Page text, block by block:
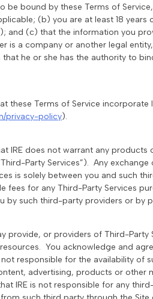
be bound by these Terms of
(b) you are at least 18
and (c) that the information you
is a company or another legal
he or she has the authority to
these Terms of Service incorporate
privacy-policy).
IRE does not warrant any
Party Services”). Any
is solely between you and such
fees for any Third-Party Services
by such third-party providers or by
provide, or providers of Third-
You acknowledge and
responsible for the availability of
advertising, products or other
IRE is not responsible for any